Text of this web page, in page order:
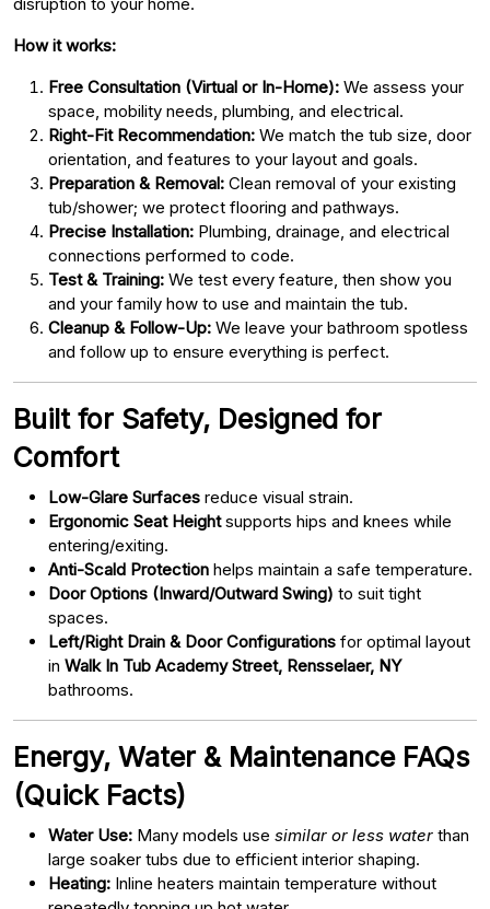
How it works:
Free Consultation (Virtual or In-Home): We assess your
space, mobility needs, plumbing, and electrical.
Right-Fit Recommendation: We match the tub size, door
orientation, and features to your layout and goals.
Preparation & Removal: Clean removal of your existing
tub/shower; we protect flooring and pathways.
Precise Installation: Plumbing, drainage, and electrical
connections performed to code.
Test & Training: We test every feature, then show you
and your family how to use and maintain the tub.
Cleanup & Follow-Up: We leave your bathroom spotless
and follow up to ensure everything is perfect.
Built for Safety, Designed for
Comfort
Low-Glare Surfaces reduce visual strain.
Ergonomic Seat Heightsupports hips and knees while
entering/exiting.
Anti-Scald Protection helps maintain a safe temperature.
Door Options (Inward/Outward Swing) to suit tight
spaces.
Left/Right Drain & Door Configurations for optimal layout
in Walk In Tub Academy Street, Rensselaer, NY
bathrooms.
Energy, Water & Maintenance FAQs
(Quick Facts)
Water Use: Many models use similar or less water than
large soaker tubs due to efficient interior shaping.
Heating: Inline heaters maintain temperature without